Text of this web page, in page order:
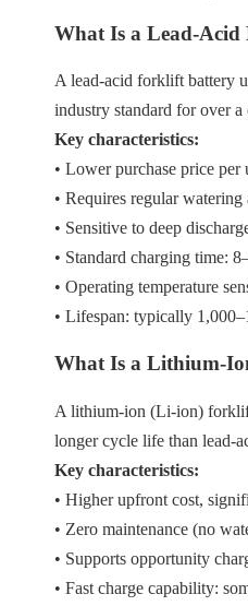
What Is a Lead-
A lead-acid forklift battery
industry standard for over
Key characteristics:
• Lower purchase price per
• Requires regular
• Sensitive to deep
• Standard charging time:
• Operating temperature
• Lifespan: typically
What Is a Lithium-
A lithium-ion (Li-ion) forklift
longer cycle life than lead-
Key characteristics:
• Higher upfront cost,
• Zero maintenance (no
• Supports opportunity
• Fast charge capability: